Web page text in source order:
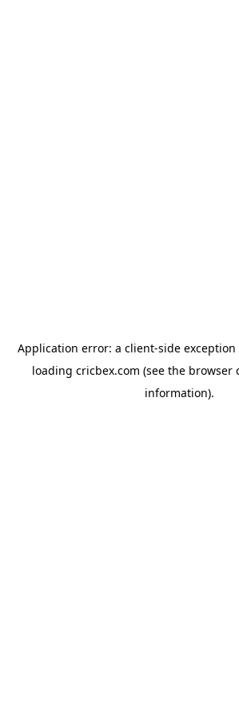
Application error: a client-side
loading cricbex.com (see the browser
information).